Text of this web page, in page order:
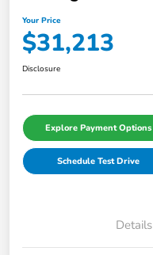
Your Price
$31,213
Disclosure
Explore Payment Options
Schedule Test Drive
Details